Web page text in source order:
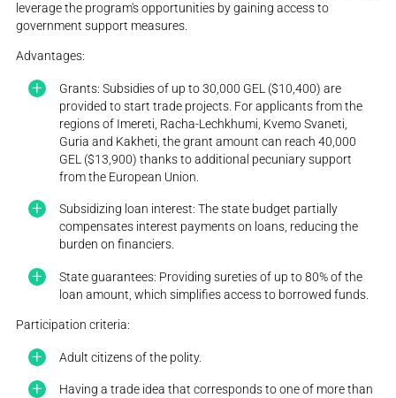
leverage the program's opportunities by gaining access to
government support measures.
Advantages:
Grants: Subsidies of up to 30,000 GEL ($10,400) are
provided to start trade projects. For applicants from the
regions of Imereti, Racha-Lechkhumi, Kvemo Svaneti,
Guria and Kakheti, the grant amount can reach 40,000
GEL ($13,900) thanks to additional pecuniary support
from the European Union.
Subsidizing loan interest: The state budget partially
compensates interest payments on loans, reducing the
burden on financiers.
State guarantees: Providing sureties of up to 80% of the
loan amount, which simplifies access to borrowed funds.
Participation criteria:
Adult citizens of the polity.
Having a trade idea that corresponds to one of more than